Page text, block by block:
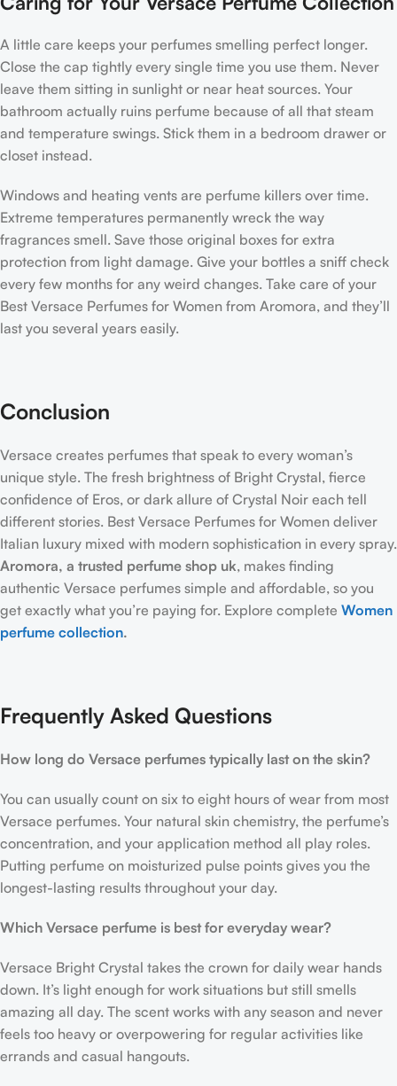
A little care keeps your perfumes smelling perfect longer.
Close the cap tightly every single time you use them. Never
leave them sitting in sunlight or near heat sources. Your
bathroom actually ruins perfume because of all that steam
and temperature swings. Stick them in a bedroom drawer or
closet instead.
Windows and heating vents are perfume killers over time.
Extreme temperatures permanently wreck the way
fragrances smell. Save those original boxes for extra
protection from light damage. Give your bottles a sniff check
every few months for any weird changes. Take care of your
Best Versace Perfumes for Women from Aromora, and they’ll
last you several years easily.
Conclusion
Versace creates perfumes that speak to every woman’s
unique style. The fresh brightness of Bright Crystal, fierce
confidence of Eros, or dark allure of Crystal Noir each tell
different stories. Best Versace Perfumes for Women deliver
Italian luxury mixed with modern sophistication in every spray.
Aromora, a trusted perfume shop uk, makes finding
authentic Versace perfumes simple and affordable, so you
get exactly what you’re paying for. Explore complete Women
perfume collection.
Frequently Asked Questions
How long do Versace perfumes typically last on the skin?
You can usually count on six to eight hours of wear from most
Versace perfumes. Your natural skin chemistry, the perfume’s
concentration, and your application method all play roles.
Putting perfume on moisturized pulse points gives you the
longest-lasting results throughout your day.
Which Versace perfume is best for everyday wear?
Versace Bright Crystal takes the crown for daily wear hands
down. It’s light enough for work situations but still smells
amazing all day. The scent works with any season and never
feels too heavy or overpowering for regular activities like
errands and casual hangouts.